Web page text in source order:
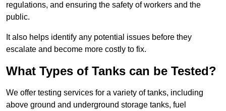
regulations, and ensuring the safety of workers and the
public.
It also helps identify any potential issues before they
escalate and become more costly to fix.
What Types of Tanks can be Tested?
We offer testing services for a variety of tanks, including
above ground and underground storage tanks, fuel